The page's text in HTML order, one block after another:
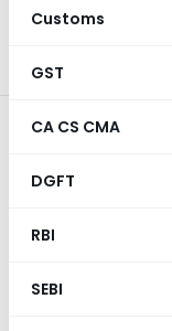
Customs
GST
CA CS CMA
DGFT
RBI
SEBI